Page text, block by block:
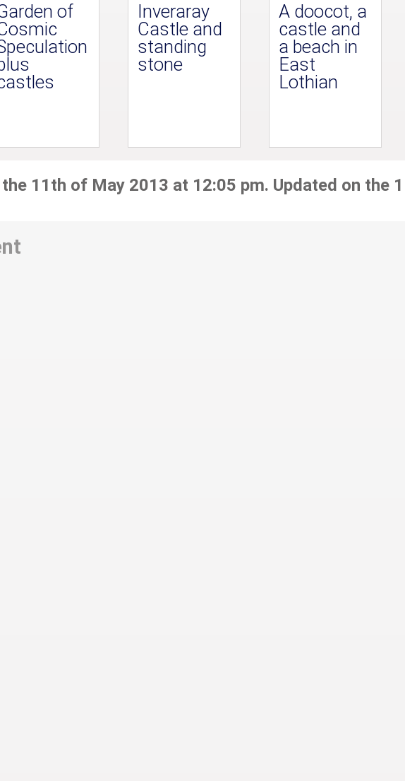
of
Inveraray
Castle and
standing
stone
A doocot, a
castle and
a beach in
East
Lothian
11th of May 2013 at 12:05 pm. Updated on the